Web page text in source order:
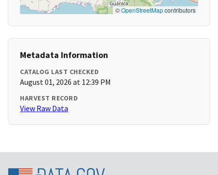
©OpenStreetMapcontributors
Metadata Information
CATALOG LAST CHECKED
August 01, 2026 at 12:39 PM
HARVEST RECORD
View Raw Data